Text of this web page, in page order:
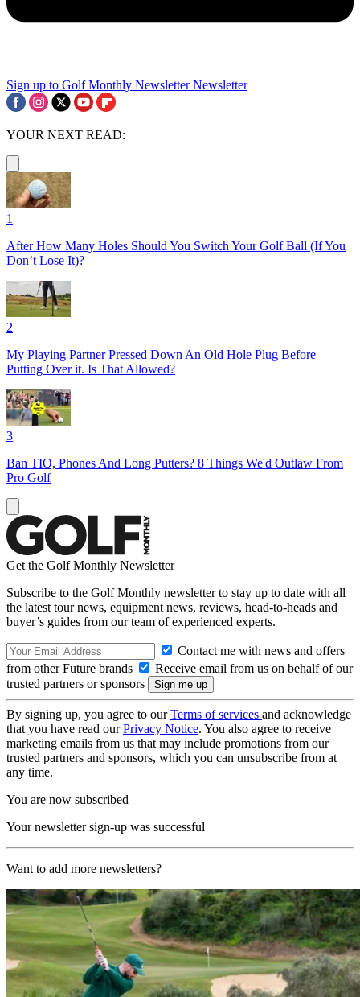
Sign up to Golf Monthly Newsletter Newsletter
YOUR NEXT READ:
1
After How Many Holes Should You Switch Your Golf Ball (If You
Don’t Lose It)?
2
My Playing Partner Pressed Down An Old Hole Plug Before
Putting Over it. Is That Allowed?
3
Ban TIO, Phones And Long Putters? 8 Things We'd Outlaw From
Pro Golf
Get the Golf Monthly Newsletter
Subscribe to the Golf Monthly newsletter to stay up to date with all
the latest tour news, equipment news, reviews, head-to-heads and
buyer’s guides from our team of experienced experts.
Contact me with news and offers
from other Future brands
Receive email from us on behalf of our
trusted partners or sponsors
By signing up, you agree to ourTerms of services and acknowledge
that you have read ourPrivacy Notice. You also agree to receive
marketing emails from us that may include promotions from our
trusted partners and sponsors, which you can unsubscribe from at
any time.
You are now subscribed
Your newsletter sign-up was successful
Want to add more newsletters?